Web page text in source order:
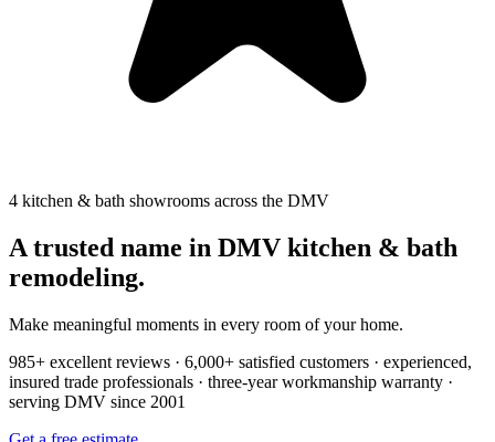
4 kitchen & bath showrooms across the DMV
A trusted name in DMV kitchen & bath
remodeling.
Make meaningful moments in every room of your home.
985+ excellent reviews · 6,000+ satisfied customers · experienced,
insured trade professionals · three-year workmanship warranty ·
serving DMV since 2001